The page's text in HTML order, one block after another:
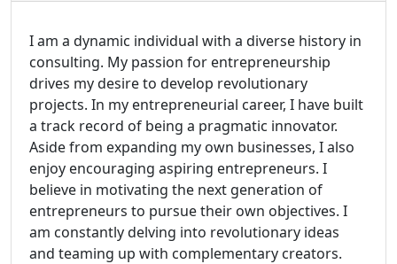
I am a dynamic individual with a diverse history in
consulting. My passion for entrepreneurship
drives my desire to develop revolutionary
projects. In my entrepreneurial career, I have built
a track record of being a pragmatic innovator.
Aside from expanding my own businesses, I also
enjoy encouraging aspiring entrepreneurs. I
believe in motivating the next generation of
entrepreneurs to pursue their own objectives. I
am constantly delving into revolutionary ideas
and teaming up with complementary creators.